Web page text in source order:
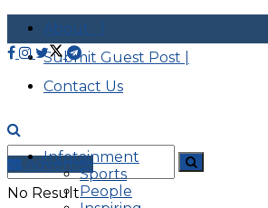
About |
Submit Guest Post |
Contact Us
No Result
Advertise
Infotainment
Sports
People